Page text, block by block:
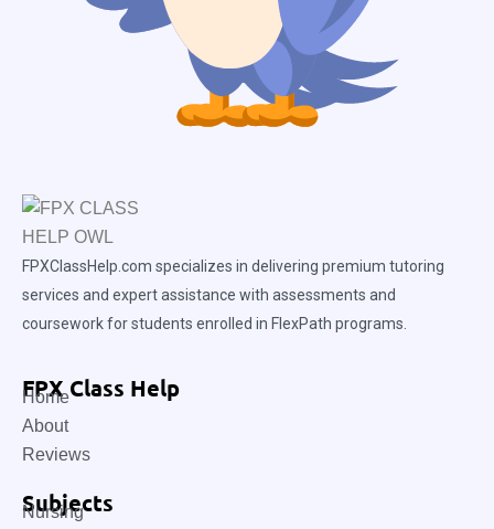
FPXClassHelp.com specializes in delivering premium tutoring
services and expert assistance with assessments and
coursework for students enrolled in FlexPath programs.
FPX Class Help
Home
About
Reviews
Subjects
Nursing